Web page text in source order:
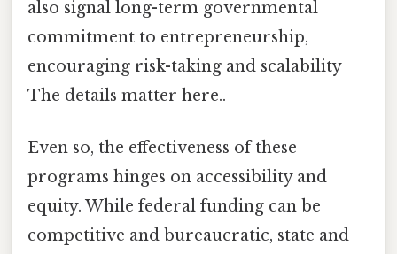
also signal long-term governmental
commitment to entrepreneurship,
encouraging risk-taking and scalability
The details matter here..
Even so, the effectiveness of these
programs hinges on accessibility and
equity. While federal funding can be
competitive and bureaucratic, state and